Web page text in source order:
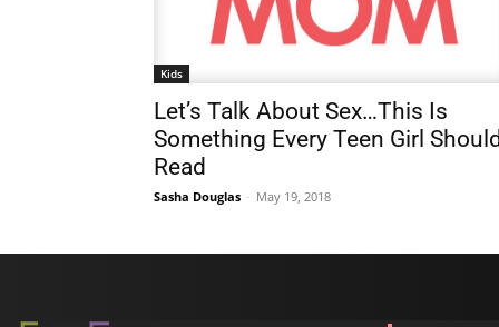
Kids
Let’s Talk About Sex…This Is
Something Every Teen Girl
Read
Sasha Douglas - May 19, 2018